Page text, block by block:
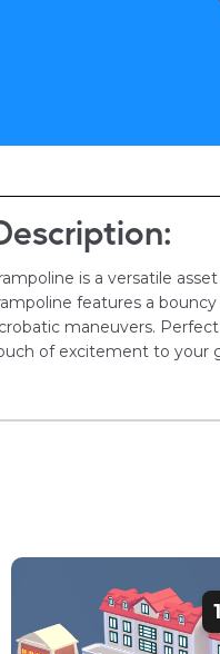
is a versatile
features a
maneuvers.
of excitement to your